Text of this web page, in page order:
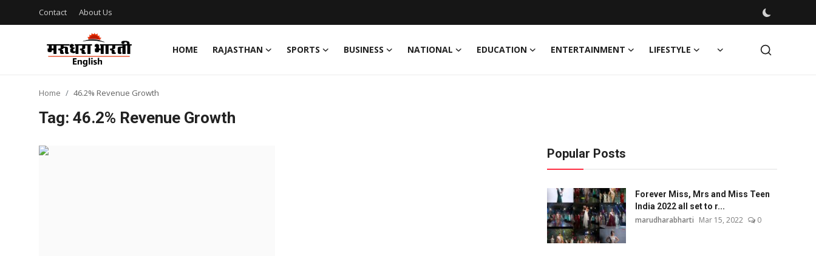
Contact About Us
HOME RAJASTHAN SPORTS BUSINESS NATIONAL EDUCATION ENTERTAINMENT LIFESTYLE
Home 46.2% Revenue Growth
Tag: 46.2% Revenue Growth
Popular Posts
Forever Miss, Mrs and Miss Teen
India 2022 all set to r...
marudharabharti Mar 15, 2022 0